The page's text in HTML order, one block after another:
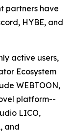
partners have
HYBE, and
active users,
Ecosystem
WEBTOON,
platform--
LICO,
and